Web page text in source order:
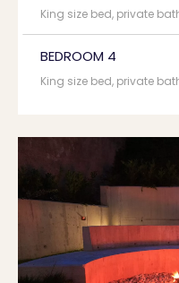
King size bed, private
BEDROOM 4
King size bed, private